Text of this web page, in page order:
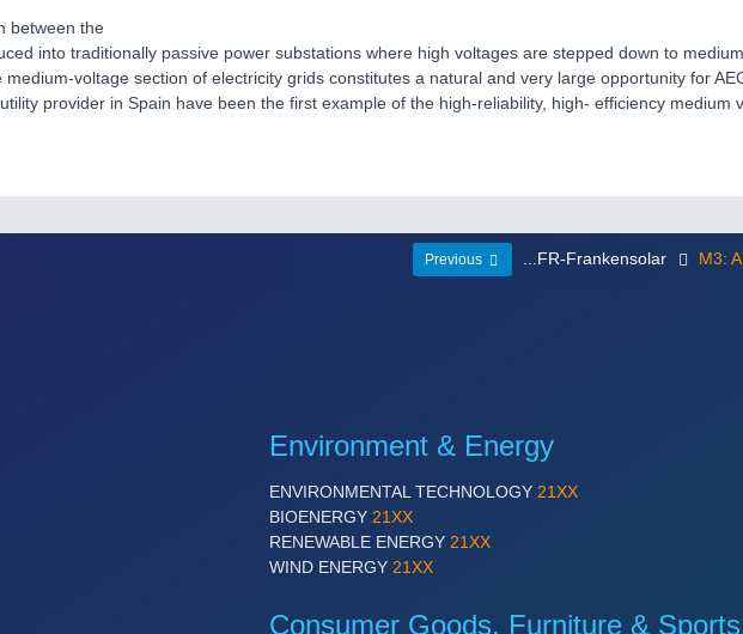
between the
into traditionally passive power substations where high voltages are stepped down to
voltage section of electricity grids constitutes a natural and very large opportunity for
provider in Spain have been the first example of the high-reliability, high- efficiency medium
Previous ...FR-Frankensolar M3:
Environment & Energy
ENVIRONMENTAL TECHNOLOGY 21XX
BIOENERGY 21XX
RENEWABLE ENERGY 21XX
WIND ENERGY 21XX
Consumer Goods, Furniture & Sports